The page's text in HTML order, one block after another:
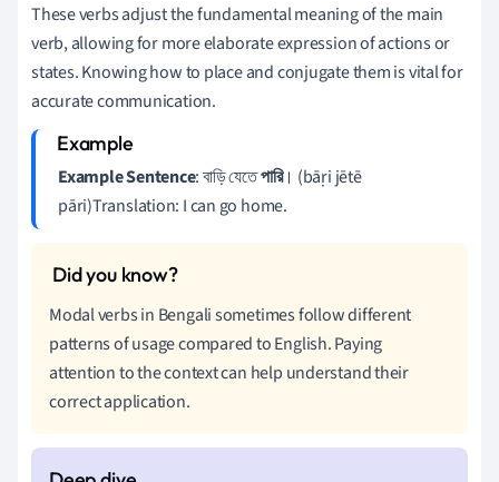
These verbs adjust the fundamental meaning of the main
verb, allowing for more elaborate expression of actions or
states. Knowing how to place and conjugate them is vital for
accurate communication.
Example Sentence: বাড়ি যেতেপারি। (bāṛi jētē
pāri)Translation: I can go home.
Modal verbs in Bengali sometimes follow different
patterns of usage compared to English. Paying
attention to the context can help understand their
correct application.